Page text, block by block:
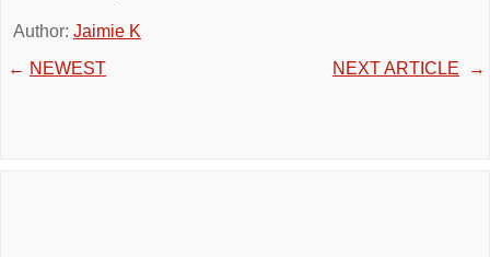
Author: Jaimie K
← NEWEST NEXT ARTICLE →